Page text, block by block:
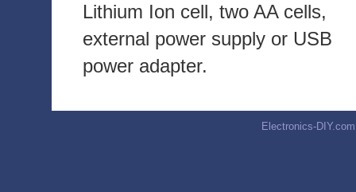
Lithium Ion cell, two AA cells,
external power supply or USB
power adapter.
Electronics-